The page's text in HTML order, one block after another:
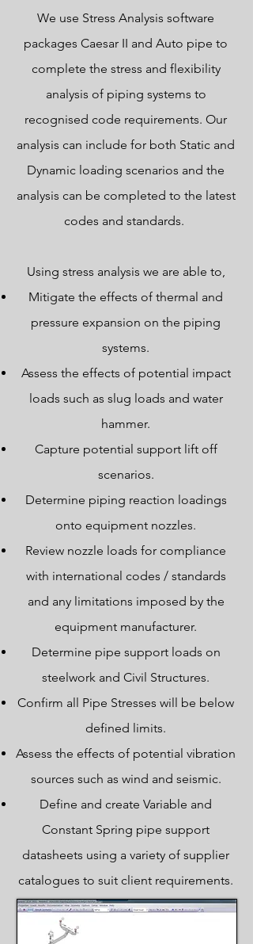
Laser Scanning
We use Stress Analysis software
packages Caesar II and Auto pipe to
complete the stress and flexibility
analysis of piping systems to
recognised code requirements. Our
analysis can include for both Static and
Dynamic loading scenarios and the
analysis can be completed to the latest
codes and standards.
Using stress analysis we are able to,
Mitigate the effects of thermal and
pressure expansion on the piping
systems.
Assess the effects of potential impact
loads such as slug loads and water
hammer.
Capture potential support lift off
scenarios.
Determine piping reaction loadings
onto equipment nozzles.
Review nozzle loads for compliance
with international codes / standards
and any limitations imposed by the
equipment manufacturer.
Determine pipe support loads on
steelwork and Civil Structures.
Confirm all Pipe Stresses will be below
defined limits.
Assess the effects of potential vibration
sources such as wind and seismic.
Define and create Variable and
Constant Spring pipe support
datasheets using a variety of supplier
catalogues to suit client requirements.